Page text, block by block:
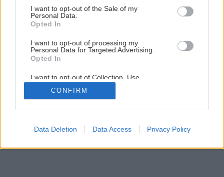
consent section.
I want to opt-out of the Sale of my
Personal Data.
Opted In
I want to opt-out of processing my
Personal Data for Targeted Advertising.
Opted In
I want to opt-out of Collection, Use,
Retention, Sale, and/or Sharing of my
Personal Data that Is Unrelated with the
Purposes for which it was collected.
Google consents
CONFIRM
Data Deletion Data Access Privacy Policy